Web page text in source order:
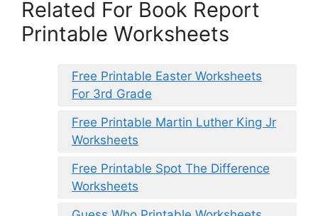
Related For Book Report
Printable Worksheets
Free Printable Easter Worksheets
For 3rd Grade
Free Printable Martin Luther King Jr
Worksheets
Free Printable Spot The Difference
Worksheets